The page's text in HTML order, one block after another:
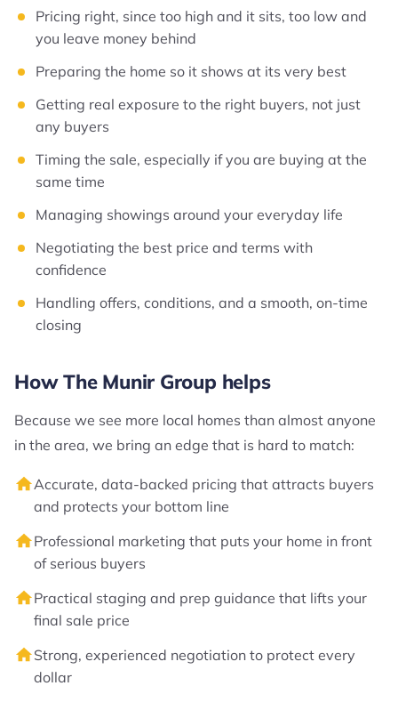
Pricing right, since too high and it sits, too low and
you leave money behind
Preparing the home so it shows at its very best
Getting real exposure to the right buyers, not just
any buyers
Timing the sale, especially if you are buying at the
same time
Managing showings around your everyday life
Negotiating the best price and terms with
confidence
Handling offers, conditions, and a smooth, on-time
closing
How The Munir Group helps
Because we see more local homes than almost anyone
in the area, we bring an edge that is hard to match:
Accurate, data-backed pricing that attracts buyers
and protects your bottom line
Professional marketing that puts your home in front
of serious buyers
Practical staging and prep guidance that lifts your
final sale price
Strong, experienced negotiation to protect every
dollar